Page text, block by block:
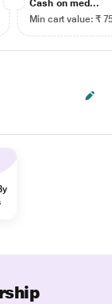
Cash on med...
Min cart value: ₹